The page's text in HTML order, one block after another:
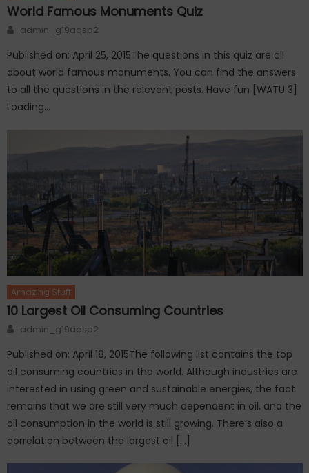
World Famous Monuments Quiz
Author
admin_g19aqsp2
Published on: April 25, 2015The questions in this quiz are all
about world famous monuments. You can find the answers
to all the questions in the relevant posts. Have fun [WATU 3]
Loading…
Amazing Stuff
10 Largest Oil Consuming Countries
Author
admin_g19aqsp2
Published on: April 18, 2015The following list contains the top
oil consuming countries in the world. Although industries are
interested in using green and sustainable energies, the fact
remains that we are still very much dependent in oil, and the
oil consumption in the world is still growing. There’s also a
correlation between the largest oil […]